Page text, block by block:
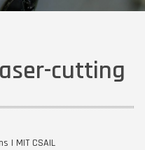
cutting
| MIT CSAIL